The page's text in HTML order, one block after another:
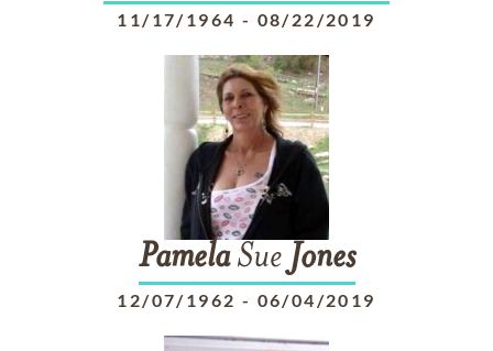
11/17/1964 - 08/22/2019
PamelaSue Jones
12/07/1962 - 06/04/2019